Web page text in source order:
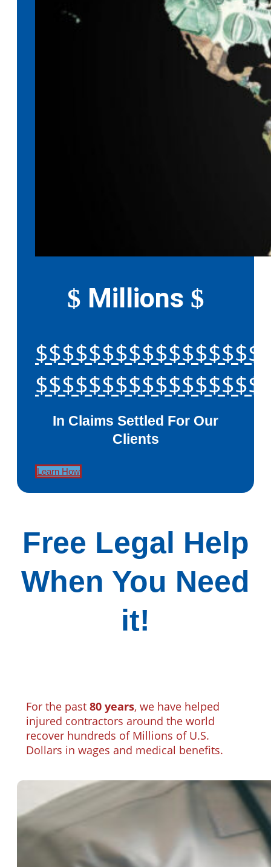
$ Millions $
In Claims Settled For Our
Clients
Learn How
Free Legal Help
When You Need
it!
For the past 80 years, we have helped
injured contractors around the world
recover hundreds of Millions of U.S.
Dollars in wages and medical benefits.